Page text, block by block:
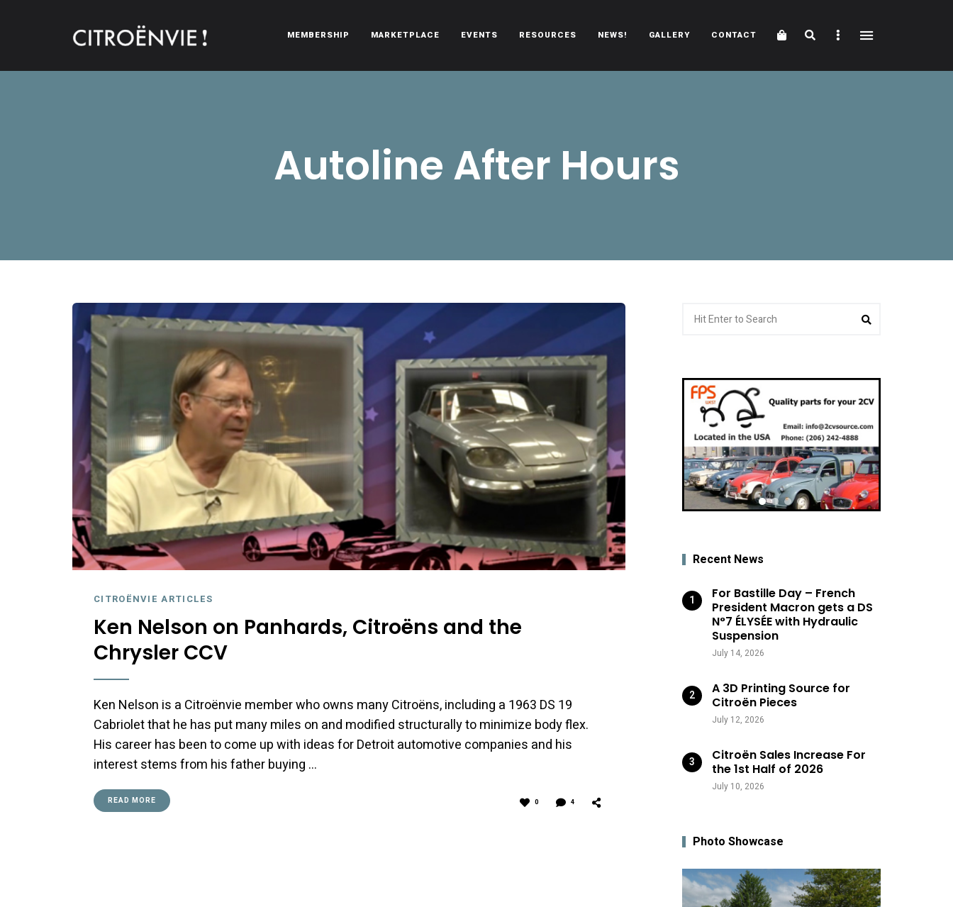
MEMBERSHIP MARKETPLACE EVENTS RESOURCES NEWS! GALLERY CONTACT Cart SearchSidebar
Autoline After Hours
CITROËNVIE ARTICLES
Ken Nelson on Panhards, Citroëns and the
Chrysler CCV
Ken Nelson is a Citroënvie member who owns many Citroëns, including a 1963 DS 19
Cabriolet that he has put many miles on and modified structurally to minimize body flex.
His career has been to come up with ideas for Detroit automotive companies and his
interest stems from his father buying …
READ MORE 0 4
for:
Recent News
For Bastille Day – French
President Macron gets a DS
N°7 ÉLYSÉE with Hydraulic
Suspension
July 14, 2026
A 3D Printing Source for
Citroën Pieces
July 12, 2026
Citroën Sales Increase For
the 1st Half of 2026
July 10, 2026
Photo Showcase